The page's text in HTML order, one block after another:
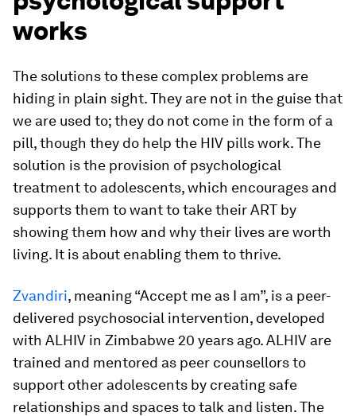
works
The solutions to these complex problems are
hiding in plain sight. They are not in the guise that
we are used to; they do not come in the form of a
pill, though they do help the HIV pills work. The
solution is the provision of psychological
treatment to adolescents, which encourages and
supports them to want to take their ART by
showing them how and why their lives are worth
living. It is about enabling them to thrive.
Zvandiri, meaning “Accept me as I am”, is a peer-
delivered psychosocial intervention, developed
with ALHIV in Zimbabwe 20 years ago. ALHIV are
trained and mentored as peer counsellors to
support other adolescents by creating safe
relationships and spaces to talk and listen. The